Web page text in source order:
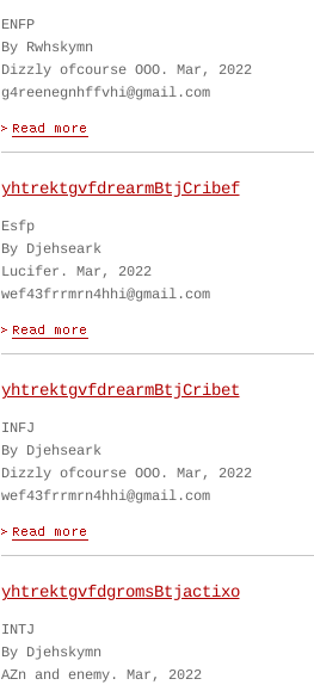
ENFP
By Rwhskymn
Dizzly ofcourse OOO. Mar, 2022
g4reenegnhffvhi@gmail.com
yhtrektgvfdrearmBtjCribef
Esfp
By Djehseark
Lucifer. Mar, 2022
wef43frrmrn4hhi@gmail.com
yhtrektgvfdrearmBtjCribet
INFJ
By Djehseark
Dizzly ofcourse OOO. Mar, 2022
wef43frrmrn4hhi@gmail.com
yhtrektgvfdgromsBtjactixo
INTJ
By Djehskymn
AZn and enemy. Mar, 2022